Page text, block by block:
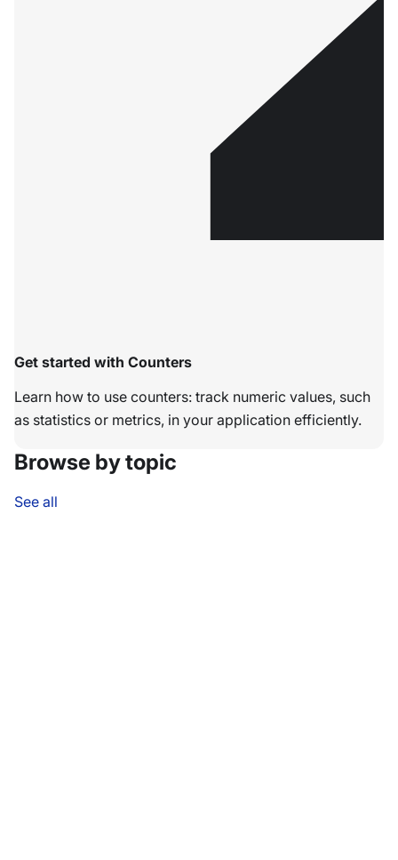
Get started with Counters
Learn how to use counters: track numeric values, such
as statistics or metrics, in your application efficiently.
Browse by topic
See all